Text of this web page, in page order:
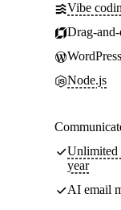
Vibe
Drag-
WordPress
Node.js
Unlimited
year
AI email